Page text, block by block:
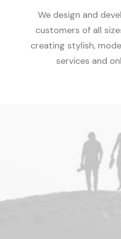
We design and
customers of all
creating stylish,
services and